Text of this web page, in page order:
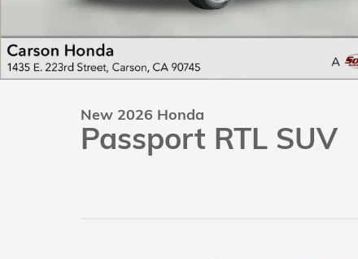
New 2026 Honda
Passport RTL SUV